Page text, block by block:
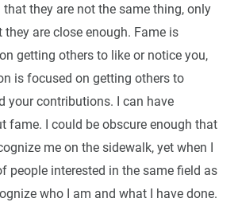
they are not the same thing, only
are close enough. Fame is
getting others to like or notice you,
is focused on getting others to
your contributions. I can have
fame. I could be obscure enough that
me on the sidewalk, yet when I
people interested in the same field as
who I am and what I have done.